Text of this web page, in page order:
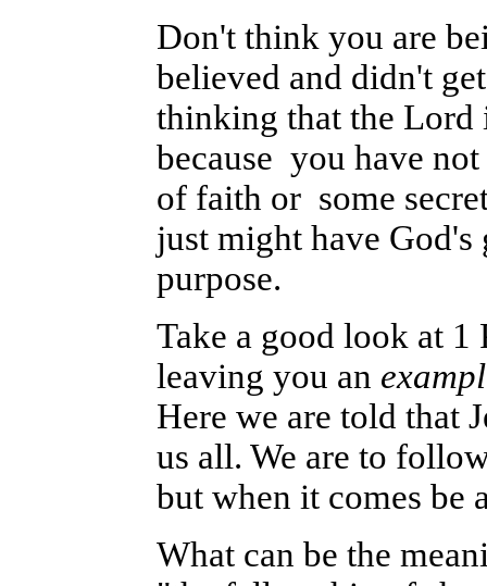
Don't think you are
believed and didn't
thinking that the Lord
because you have not
of faith or some
just might have
purpose.
Take a good look at
leaving you an
Here we are told that
us all. We are to
but when it comes be
What can be the